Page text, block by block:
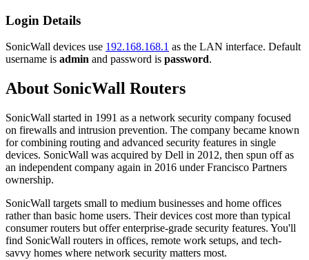
Login Details
SonicWall devices use 192.168.168.1 as the LAN interface. Default
username is admin and password is password.
About SonicWall Routers
SonicWall started in 1991 as a network security company focused
on firewalls and intrusion prevention. The company became known
for combining routing and advanced security features in single
devices. SonicWall was acquired by Dell in 2012, then spun off as
an independent company again in 2016 under Francisco Partners
ownership.
SonicWall targets small to medium businesses and home offices
rather than basic home users. Their devices cost more than typical
consumer routers but offer enterprise-grade security features. You'll
find SonicWall routers in offices, remote work setups, and tech-
savvy homes where network security matters most.